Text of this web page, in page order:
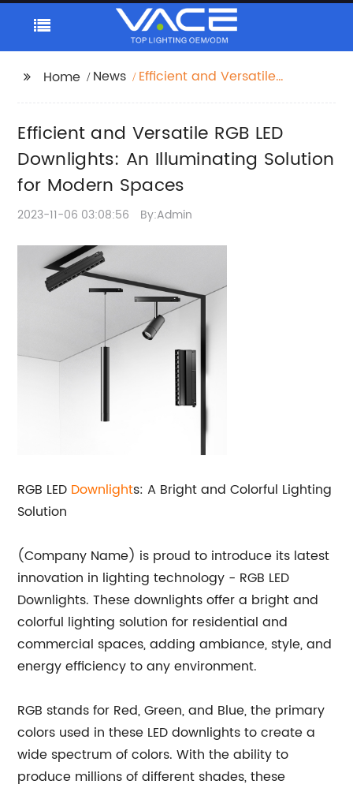
Home News
Efficient and Versatile
Solution for Modern
Spaces
Efficient and Versatile RGB LED
Downlights: An Illuminating Solution
for Modern Spaces
2023-11-06 03:08:56 By:Admin
RGB LED Downlights: A Bright and Colorful Lighting
Solution
(Company Name) is proud to introduce its latest
innovation in lighting technology - RGB LED
Downlights. These downlights offer a bright and
colorful lighting solution for residential and
commercial spaces, adding ambiance, style, and
energy efficiency to any environment.
RGB stands for Red, Green, and Blue, the primary
colors used in these LED downlights to create a
wide spectrum of colors. With the ability to
produce millions of different shades, these